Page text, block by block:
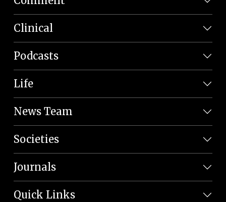
Clinical
Podcasts
Life
News Team
Societies
Journals
Quick Links